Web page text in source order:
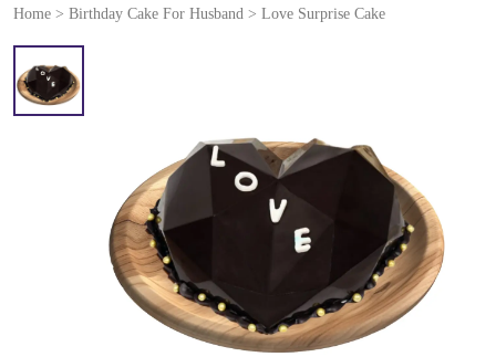
Home > Birthday Cake For Husband > Love Surprise Cake